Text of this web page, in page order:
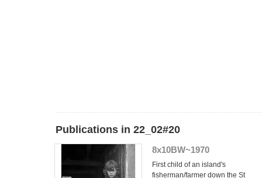
Publications in 22_02#20
8x10BW~1970
First child of an island's
fisherman/farmer down the St